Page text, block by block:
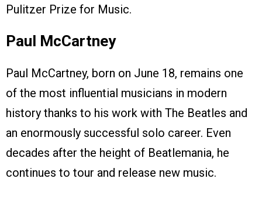
Pulitzer Prize for Music.
Paul McCartney
Paul McCartney, born on June 18, remains one
of the most influential musicians in modern
history thanks to his work with The Beatles and
an enormously successful solo career. Even
decades after the height of Beatlemania, he
continues to tour and release new music.